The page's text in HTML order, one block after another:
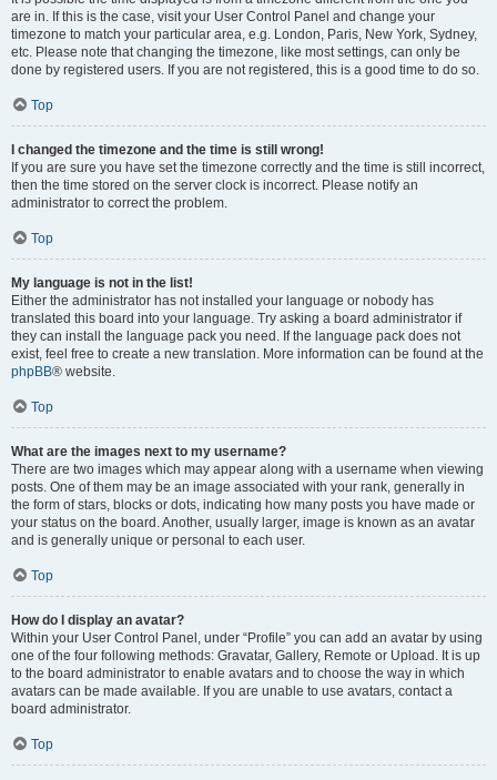
are in. If this is the case, visit your User Control Panel and change your
timezone to match your particular area, e.g. London, Paris, New York, Sydney,
etc. Please note that changing the timezone, like most settings, can only be
done by registered users. If you are not registered, this is a good time to do so.
Top
I changed the timezone and the time is still wrong!
If you are sure you have set the timezone correctly and the time is still incorrect,
then the time stored on the server clock is incorrect. Please notify an
administrator to correct the problem.
Top
My language is not in the list!
Either the administrator has not installed your language or nobody has
translated this board into your language. Try asking a board administrator if
they can install the language pack you need. If the language pack does not
exist, feel free to create a new translation. More information can be found at the
phpBB® website.
Top
What are the images next to my username?
There are two images which may appear along with a username when viewing
posts. One of them may be an image associated with your rank, generally in
the form of stars, blocks or dots, indicating how many posts you have made or
your status on the board. Another, usually larger, image is known as an avatar
and is generally unique or personal to each user.
Top
How do I display an avatar?
Within your User Control Panel, under “Profile” you can add an avatar by using
one of the four following methods: Gravatar, Gallery, Remote or Upload. It is up
to the board administrator to enable avatars and to choose the way in which
avatars can be made available. If you are unable to use avatars, contact a
board administrator.
Top